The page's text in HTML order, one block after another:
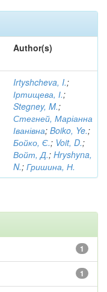
Author(s)
Irtyshcheva, I.;
Іртищева, І.;
Stegney, M.;
Стегней, Маріанна
Іванівна; Boiko, Ye.;
Бойко, Є.; Voit, D.;
Войт, Д.; Hryshyna,
N.; Гришина, Н.
1
1